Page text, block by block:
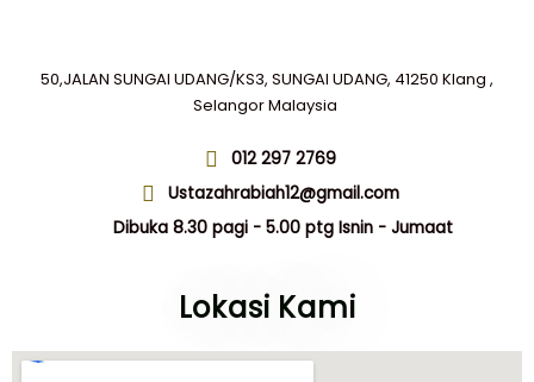
50,JALAN SUNGAI UDANG/KS3, SUNGAI UDANG, 41250 Klang ,
Selangor Malaysia
012 297 2769
Ustazahrabiah12@gmail.com
Dibuka 8.30 pagi - 5.00 ptg Isnin - Jumaat
Lokasi Kami